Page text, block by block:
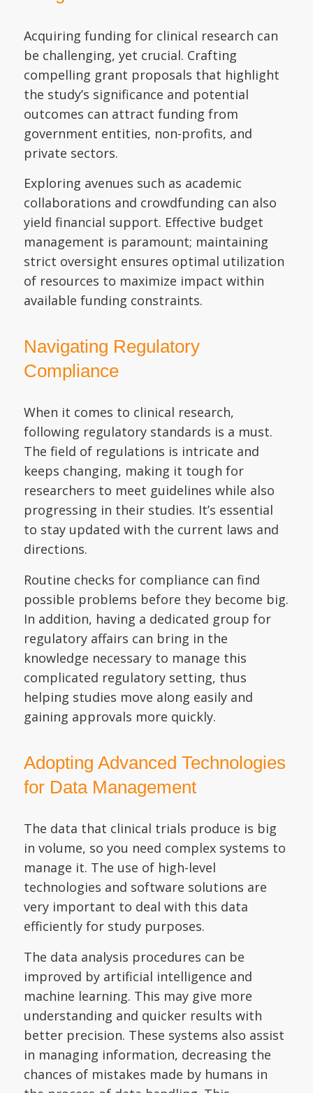
Acquiring funding for clinical research can
be challenging, yet crucial. Crafting
compelling grant proposals that highlight
the study’s significance and potential
outcomes can attract funding from
government entities, non-profits, and
private sectors.
Exploring avenues such as academic
collaborations and crowdfunding can also
yield financial support. Effective budget
management is paramount; maintaining
strict oversight ensures optimal utilization
of resources to maximize impact within
available funding constraints.
Navigating Regulatory
Compliance
When it comes to clinical research,
following regulatory standards is a must.
The field of regulations is intricate and
keeps changing, making it tough for
researchers to meet guidelines while also
progressing in their studies. It’s essential
to stay updated with the current laws and
directions.
Routine checks for compliance can find
possible problems before they become big.
In addition, having a dedicated group for
regulatory affairs can bring in the
knowledge necessary to manage this
complicated regulatory setting, thus
helping studies move along easily and
gaining approvals more quickly.
Adopting Advanced Technologies
for Data Management
The data that clinical trials produce is big
in volume, so you need complex systems to
manage it. The use of high-level
technologies and software solutions are
very important to deal with this data
efficiently for study purposes.
The data analysis procedures can be
improved by artificial intelligence and
machine learning. This may give more
understanding and quicker results with
better precision. These systems also assist
in managing information, decreasing the
chances of mistakes made by humans in